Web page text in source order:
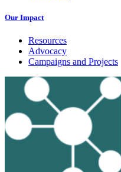
Our Impact
Resources
Advocacy
Campaigns and Projects